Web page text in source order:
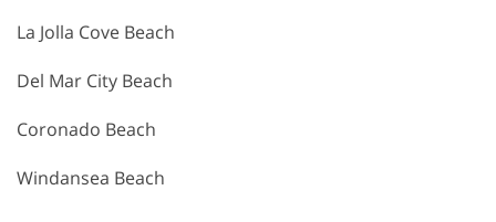
La Jolla Cove Beach
Del Mar City Beach
Coronado Beach
Windansea Beach